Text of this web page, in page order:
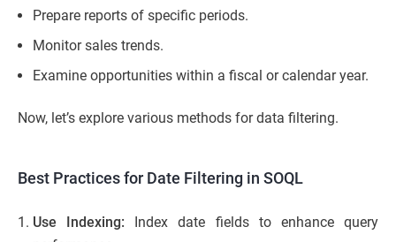
Prepare reports of specific periods.
Monitor sales trends.
Examine opportunities within a fiscal or calendar year.
Now, let’s explore various methods for data filtering.
Best Practices for Date Filtering in SOQL
Use Indexing: Index date fields to enhance query